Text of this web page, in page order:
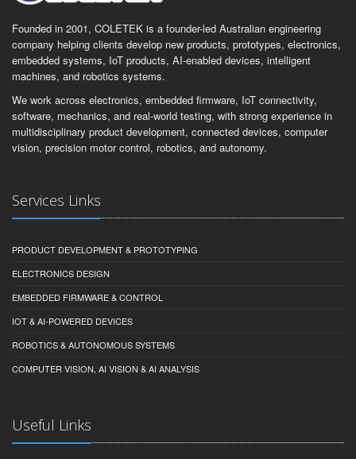
Founded in 2001, COLETEK is a founder-led Australian engineering
company helping clients develop new products, prototypes, electronics,
embedded systems, IoT products, AI-enabled devices, intelligent
machines, and robotics systems.
We work across electronics, embedded firmware, IoT connectivity,
software, mechanics, and real-world testing, with strong experience in
multidisciplinary product development, connected devices, computer
vision, precision motor control, robotics, and autonomy.
Services Links
PRODUCT DEVELOPMENT & PROTOTYPING
ELECTRONICS DESIGN
EMBEDDED FIRMWARE & CONTROL
IOT & AI-POWERED DEVICES
ROBOTICS & AUTONOMOUS SYSTEMS
COMPUTER VISION, AI VISION & AI ANALYSIS
Useful Links